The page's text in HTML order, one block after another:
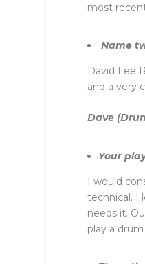
most
Name
David Lee
and a very
Dave
Your
I would
technical. I
needs it.
play a